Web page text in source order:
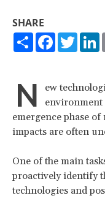
SHARE
ShareFacebook
N
ew
environment
emergence phase
impacts are often
One of the main
proactively identify
technologies and